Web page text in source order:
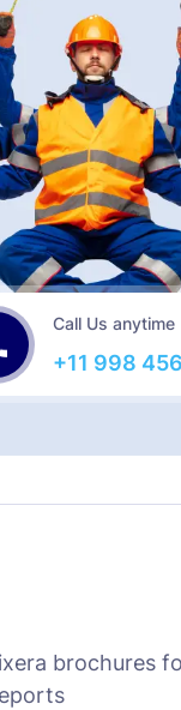
Call Us anytime
+11 998
brochures